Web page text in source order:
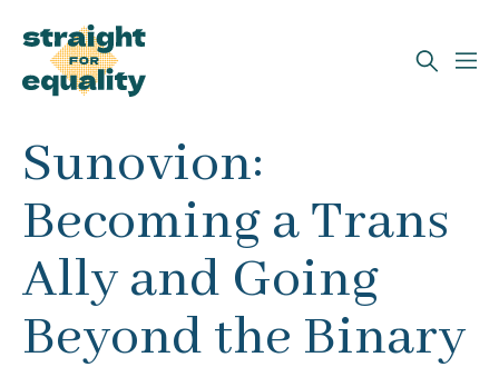
Search
What can we help you find?
Sunovion:
Becoming a Trans
Ally and Going
Beyond the Binary